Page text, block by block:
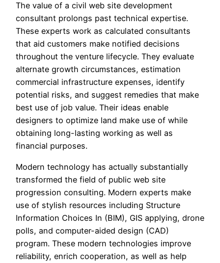
The value of a civil web site development
consultant prolongs past technical expertise.
These experts work as calculated consultants
that aid customers make notified decisions
throughout the venture lifecycle. They evaluate
alternate growth circumstances, estimation
commercial infrastructure expenses, identify
potential risks, and suggest remedies that make
best use of job value. Their ideas enable
designers to optimize land make use of while
obtaining long-lasting working as well as
financial purposes.
Modern technology has actually substantially
transformed the field of public web site
progression consulting. Modern experts make
use of stylish resources including Structure
Information Choices In (BIM), GIS applying, drone
polls, and computer-aided design (CAD)
program. These modern technologies improve
reliability, enrich cooperation, as well as help